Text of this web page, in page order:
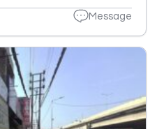
Message